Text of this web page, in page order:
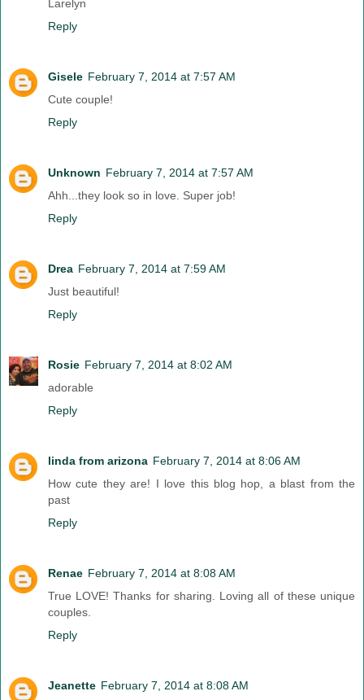
Larelyn
Reply
Gisele February 7, 2014 at 7:57 AM
Cute couple!
Reply
Unknown February 7, 2014 at 7:57 AM
Ahh...they look so in love. Super job!
Reply
Drea February 7, 2014 at 7:59 AM
Just beautiful!
Reply
Rosie February 7, 2014 at 8:02 AM
adorable
Reply
linda from arizona February 7, 2014 at 8:06 AM
How cute they are! I love this blog hop, a blast from the
past
Reply
Renae February 7, 2014 at 8:08 AM
True LOVE! Thanks for sharing. Loving all of these unique
couples.
Reply
Jeanette February 7, 2014 at 8:08 AM